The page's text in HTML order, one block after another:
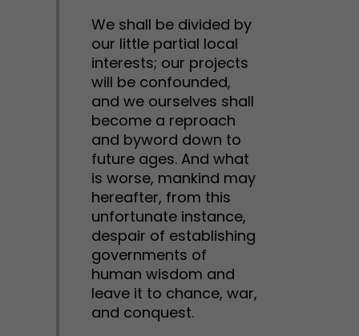
We shall be divided by
our little partial local
interests; our projects
will be confounded,
and we ourselves shall
become a reproach
and byword down to
future ages. And what
is worse, mankind may
hereafter, from this
unfortunate instance,
despair of establishing
governments of
human wisdom and
leave it to chance, war,
and conquest.